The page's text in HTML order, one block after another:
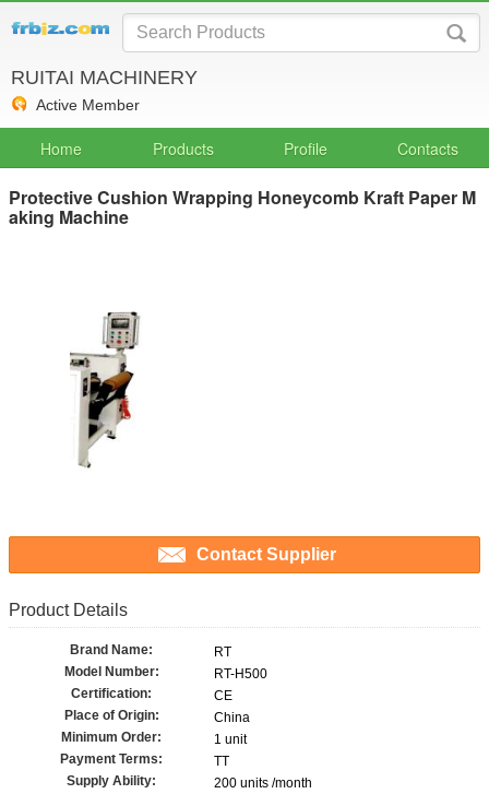
RUITAI MACHINERY
Active Member
Home Products Profile Contacts
Protective Cushion Wrapping Honeycomb Kraft Paper M
aking Machine
Contact Supplier
Product Details
Brand Name:
RT
Model Number:
RT-H500
Certification:
CE
Place of Origin:
China
Minimum Order:
1 unit
Payment Terms:
TT
Supply Ability:
200 units /month